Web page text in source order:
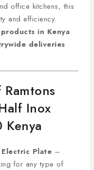
office kitchens, this
and efficiency.
in Kenya
deliveries
Inox
Kenya
Plate –
for any type of